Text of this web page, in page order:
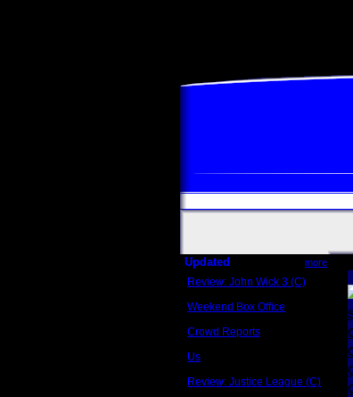
Updated more
Review: John Wick 3 (C)
Weekend Box Office
Crowd Reports
Us
Review: Justice League (C)